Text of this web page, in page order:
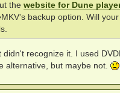
the website for Dune
backup option. Will
recognize it. I used
alternative, but maybe not.